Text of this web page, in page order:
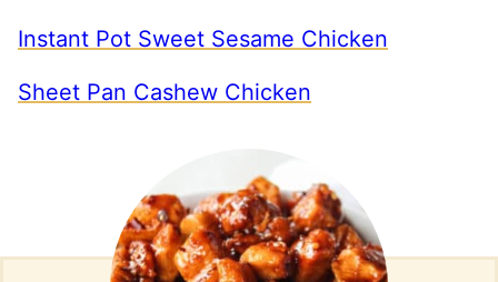
Instant Pot Sweet Sesame Chicken
Sheet Pan Cashew Chicken